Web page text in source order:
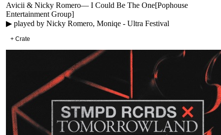
Avicii & Nicky Romero— I Could Be The One[Pophouse
Entertainment Group]
▶ played by Nicky Romero, Moniqe - Ultra Festival
+ Crate